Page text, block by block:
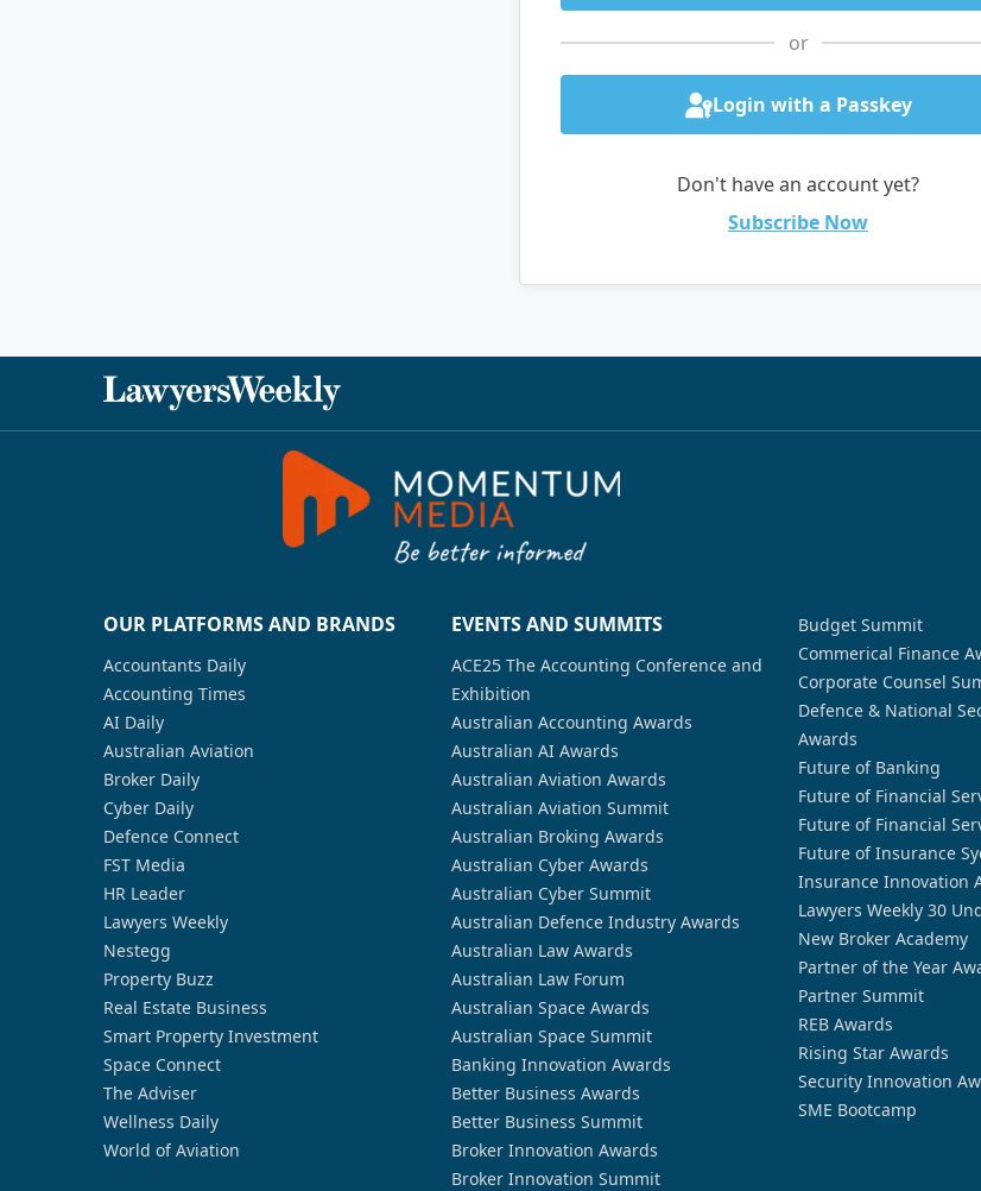
or
Login with a Passkey
Don't have an account yet?
Subscribe Now
OUR PLATFORMS AND BRANDS
Accountants Daily
Accounting Times
AI Daily
Australian Aviation
Broker Daily
Cyber Daily
Defence Connect
FST Media
HR Leader
Lawyers Weekly
Nestegg
Property Buzz
Real Estate Business
Smart Property Investment
Space Connect
The Adviser
Wellness Daily
World of Aviation
EVENTS AND SUMMITS
ACE25 The Accounting Conference and
Exhibition
Australian Accounting Awards
Australian AI Awards
Australian Aviation Awards
Australian Aviation Summit
Australian Broking Awards
Australian Cyber Awards
Australian Cyber Summit
Australian Defence Industry Awards
Australian Law Awards
Australian Law Forum
Australian Space Awards
Australian Space Summit
Banking Innovation Awards
Better Business Awards
Better Business Summit
Broker Innovation Awards
Broker Innovation Summit
Budget Summit
Commerical Finance
Corporate Counsel
Defence & National
Awards
Future of Banking
Future of Financial
Future of Financial
Future of Insurance
Insurance Innovation
Lawyers Weekly 30
New Broker Academy
Partner of the Year
Partner Summit
REB Awards
Rising Star Awards
Security Innovation
SME Bootcamp